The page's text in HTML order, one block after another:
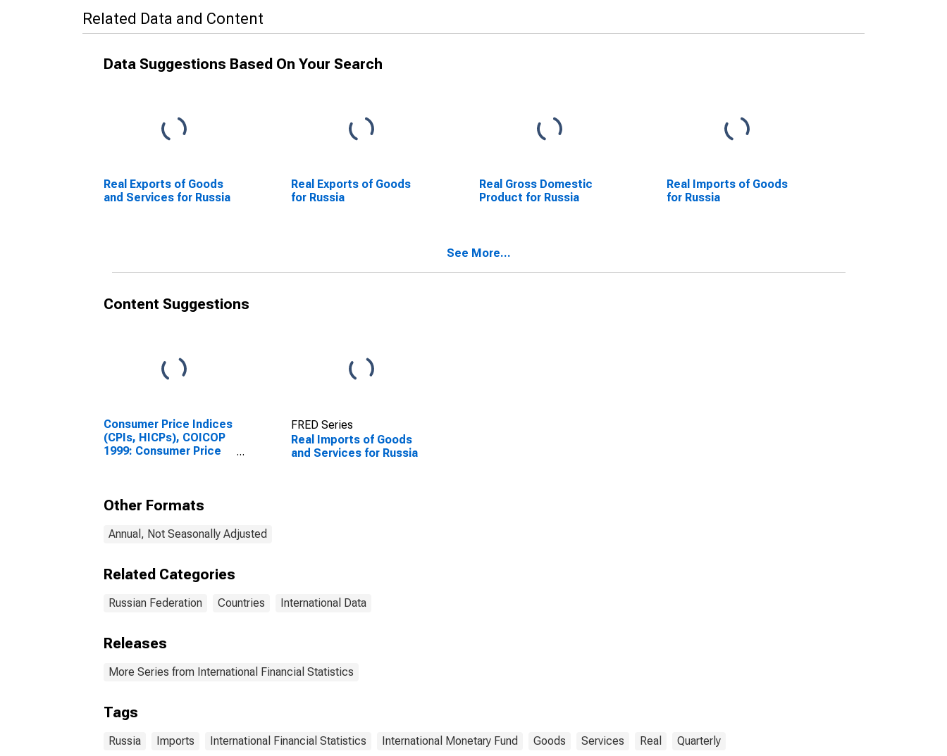
Related Data and Content
Data Suggestions Based On Your Search
Real Exports of Goods
and Services for Russia
Real Exports of Goods
for Russia
Real Gross Domestic
Product for Russia
Real Imports of Goods
for Russia
See More...
Content Suggestions
Consumer Price Indices
(CPIs, HICPs), COICOP
1999: Consumer Price
FRED Series
Real Imports of Goods
and Services for Russia
Other Formats
Annual, Not Seasonally Adjusted
Related Categories
Russian Federation Countries International Data
Releases
More Series from International Financial Statistics
Tags
Russia Imports International Financial Statistics International Monetary Fund Goods Services Real Quarterly